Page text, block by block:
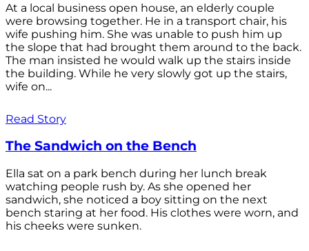
At a local business open house, an elderly couple
were browsing together. He in a transport chair, his
wife pushing him. She was unable to push him up
the slope that had brought them around to the back.
The man insisted he would walk up the stairs inside
the building. While he very slowly got up the stairs,
wife on...
Read Story
The Sandwich on the Bench
Ella sat on a park bench during her lunch break
watching people rush by. As she opened her
sandwich, she noticed a boy sitting on the next
bench staring at her food. His clothes were worn, and
his cheeks were sunken.